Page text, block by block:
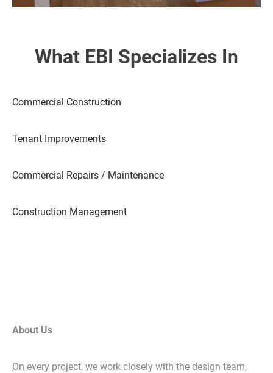
What EBI Specializes In
Commercial Construction
Tenant Improvements
Commercial Repairs / Maintenance
Construction Management
About Us
On every project, we work closely with the design team,